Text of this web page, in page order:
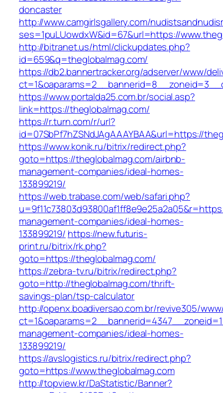
doncaster
http://www.camgirlsgallery.com/
ses=1puLUowdxW&id=67&url=https://
http://bitranet.us/html/clickupdates.php?
id=659&q=theglobalmag.com/
https://db2.bannertracker.org/adserver/www/
https://www.portalda25.com.br/social.asp?
link=https://theglobalmag.com/
https://r.turn.com/r/url?
id=07SbPf7hZSNdJAgAAAYBAA&url=https://
https://www.konik.ru/bitrix/redirect.php?
goto=https://theglobalmag.com/airbnb-
management-companies/ideal-homes-
133899219/
https://web.trabase.com/web/safari.php?
management-companies/ideal-homes-
133899219/ https://new.futuris-
print.ru/bitrix/rk.php?
goto=https://theglobalmag.com/
https://zebra-tv.ru/bitrix/redirect.php?
goto=http://theglobalmag.com/thrift-
savings-plan/tsp-calculator
http://openx.boadiversao.com.br/revive305/
management-companies/ideal-homes-
133899219/
https://avslogistics.ru/bitrix/redirect.php?
goto=https://www.theglobalmag.com
http://topview.kr/DaStatistic/Banner?